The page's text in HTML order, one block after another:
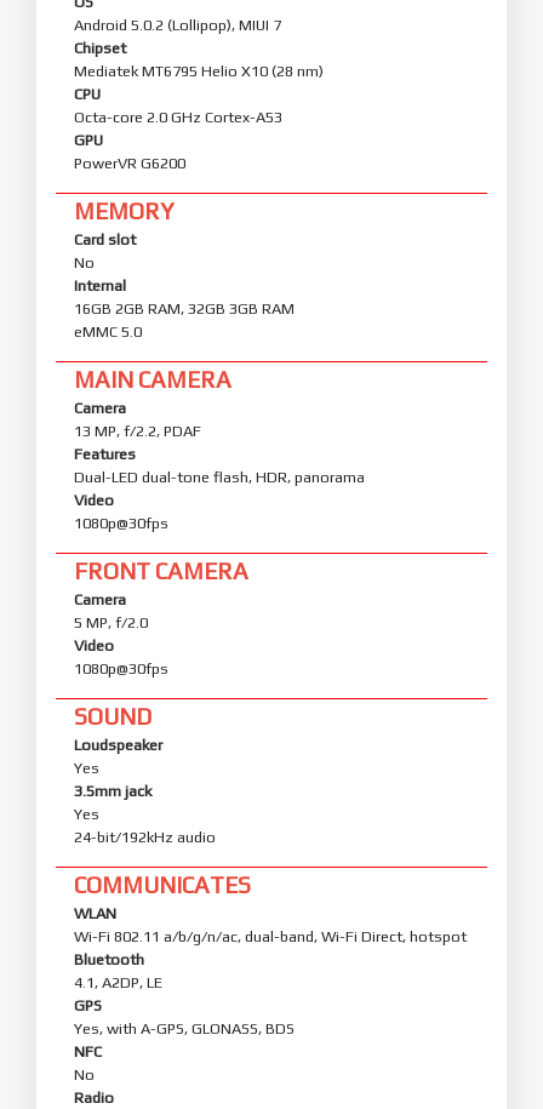
Android 5.0.2 (Lollipop), MIUI 7
Chipset
Mediatek MT6795 Helio X10 (28 nm)
CPU
Octa-core 2.0 GHz Cortex-A53
GPU
PowerVR G6200
MEMORY
Card slot
No
Internal
16GB 2GB RAM, 32GB 3GB RAM
eMMC 5.0
MAIN CAMERA
Camera
13 MP, f/2.2, PDAF
Features
Dual-LED dual-tone flash, HDR, panorama
Video
1080p@30fps
FRONT CAMERA
Camera
5 MP, f/2.0
Video
1080p@30fps
SOUND
Loudspeaker
Yes
3.5mm jack
Yes
24-bit/192kHz audio
COMMUNICATES
WLAN
Wi-Fi 802.11 a/b/g/n/ac, dual-band, Wi-Fi Direct, hotspot
Bluetooth
4.1, A2DP, LE
GPS
Yes, with A-GPS, GLONASS, BDS
NFC
No
Radio